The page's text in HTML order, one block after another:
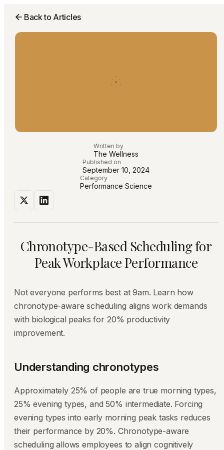
Back to Articles
Written by
The Wellness
Published on
September 10, 2024
Category
Performance Science
Chronotype-Based Scheduling for
Peak Workplace Performance
Not everyone performs best at 9am. Learn how
chronotype-aware scheduling aligns work demands
with biological peaks for 20% productivity
improvement.
Understanding chronotypes
Approximately 25% of people are true morning types,
25% evening types, and 50% intermediate. Forcing
evening types into early morning peak tasks reduces
their performance by 20%. Chronotype-aware
scheduling allows employees to align cognitively